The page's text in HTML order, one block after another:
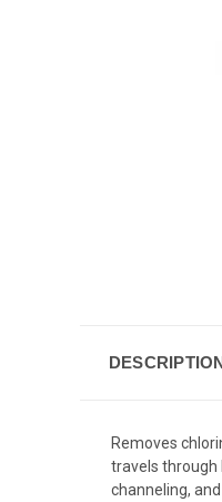
Removes
travels through
channeling,